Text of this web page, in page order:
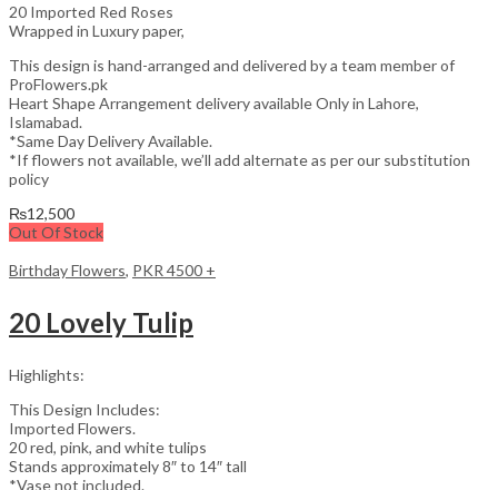
20 Imported Red Roses
Wrapped in Luxury paper,
This design is hand-arranged and delivered by a team member of
ProFlowers.pk
Heart Shape Arrangement delivery available Only in Lahore,
Islamabad.
*Same Day Delivery Available.
*If flowers not available, we’ll add alternate as per our substitution
policy
₨12,500
Out Of Stock
Birthday Flowers, PKR 4500 +
20 Lovely Tulip
Highlights:
This Design Includes:
Imported Flowers.
20 red, pink, and white tulips
Stands approximately 8″ to 14″ tall
*Vase not included.